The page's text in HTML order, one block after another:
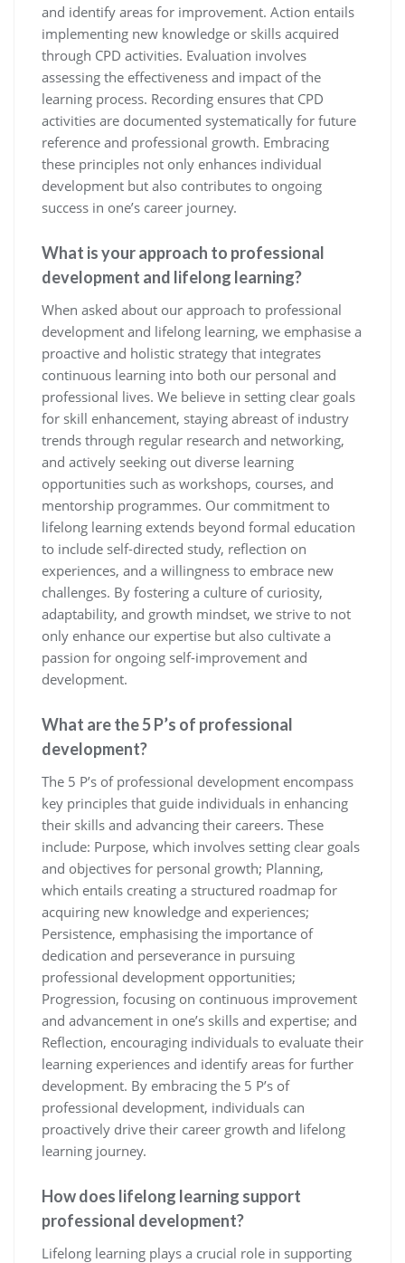
and identify areas for improvement. Action entails
implementing new knowledge or skills acquired
through CPD activities. Evaluation involves
assessing the effectiveness and impact of the
learning process. Recording ensures that CPD
activities are documented systematically for future
reference and professional growth. Embracing
these principles not only enhances individual
development but also contributes to ongoing
success in one’s career journey.
What is your approach to professional
development and lifelong learning?
When asked about our approach to professional
development and lifelong learning, we emphasise a
proactive and holistic strategy that integrates
continuous learning into both our personal and
professional lives. We believe in setting clear goals
for skill enhancement, staying abreast of industry
trends through regular research and networking,
and actively seeking out diverse learning
opportunities such as workshops, courses, and
mentorship programmes. Our commitment to
lifelong learning extends beyond formal education
to include self-directed study, reflection on
experiences, and a willingness to embrace new
challenges. By fostering a culture of curiosity,
adaptability, and growth mindset, we strive to not
only enhance our expertise but also cultivate a
passion for ongoing self-improvement and
development.
What are the 5 P’s of professional
development?
The 5 P’s of professional development encompass
key principles that guide individuals in enhancing
their skills and advancing their careers. These
include: Purpose, which involves setting clear goals
and objectives for personal growth; Planning,
which entails creating a structured roadmap for
acquiring new knowledge and experiences;
Persistence, emphasising the importance of
dedication and perseverance in pursuing
professional development opportunities;
Progression, focusing on continuous improvement
and advancement in one’s skills and expertise; and
Reflection, encouraging individuals to evaluate their
learning experiences and identify areas for further
development. By embracing the 5 P’s of
professional development, individuals can
proactively drive their career growth and lifelong
learning journey.
How does lifelong learning support
professional development?
Lifelong learning plays a crucial role in supporting